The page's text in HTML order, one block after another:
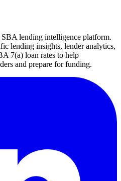
lending intelligence platform.
lending insights, lender analytics,
7(a) loan rates to help
and prepare for funding.